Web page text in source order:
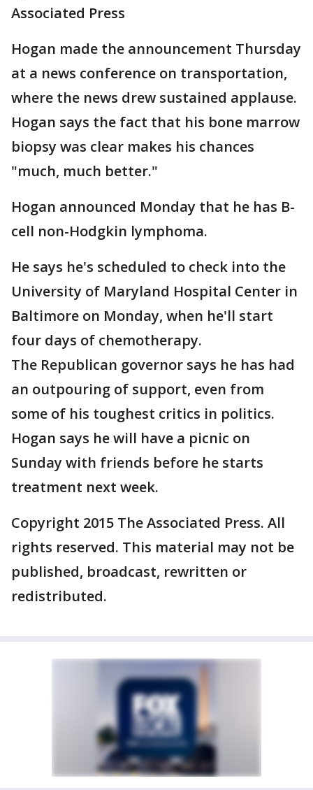
Associated Press
Hogan made the announcement Thursday
at a news conference on transportation,
where the news drew sustained applause.
Hogan says the fact that his bone marrow
biopsy was clear makes his chances
"much, much better."
Hogan announced Monday that he has B-
cell non-Hodgkin lymphoma.
He says he's scheduled to check into the
University of Maryland Hospital Center in
Baltimore on Monday, when he'll start
four days of chemotherapy.
The Republican governor says he has had
an outpouring of support, even from
some of his toughest critics in politics.
Hogan says he will have a picnic on
Sunday with friends before he starts
treatment next week.
Copyright 2015 The Associated Press. All
rights reserved. This material may not be
published, broadcast, rewritten or
redistributed.